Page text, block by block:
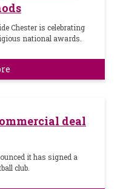
Chester is celebrating
national awards.
deal
it has signed a
club.